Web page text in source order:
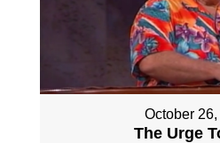
October
The Urge